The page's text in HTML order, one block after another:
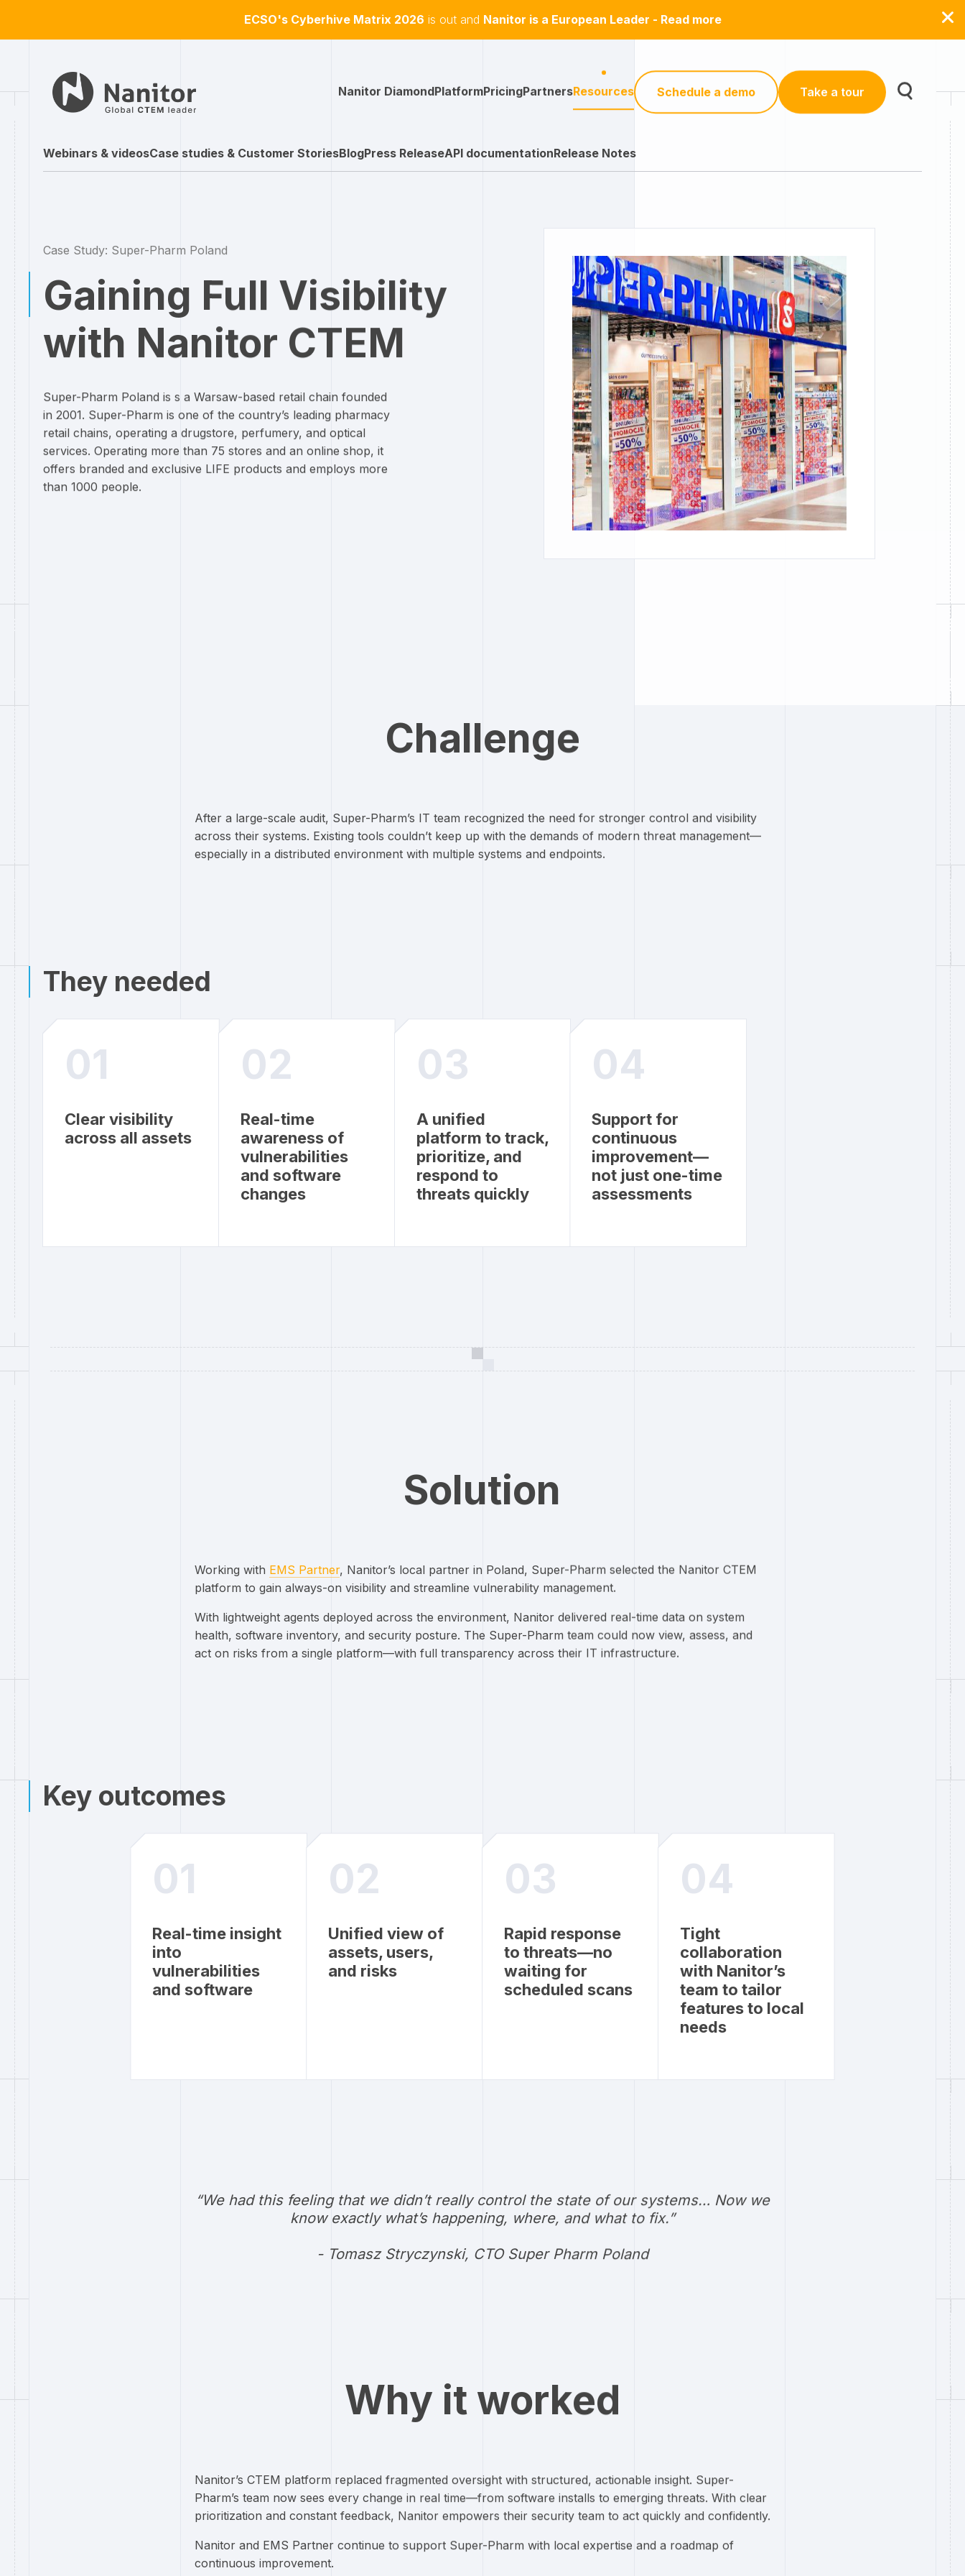
ECSO's Cyberhive Matrix 2026 is out and Nanitor is a European Leader - Read more
Nanitor DiamondPlatformPricingPartnersResources Schedule a demo Take a tour
Webinars & videosCase studies & Customer StoriesBlogPress ReleaseAPI documentationRelease Notes
Case Study: Super-Pharm Poland
Gaining Full Visibility
with Nanitor CTEM
Super-Pharm Poland is s a Warsaw-based retail chain founded
in 2001. Super-Pharm is one of the country’s leading pharmacy
retail chains, operating a drugstore, perfumery, and optical
services. Operating more than 75 stores and an online shop, it
offers branded and exclusive LIFE products and employs more
than 1000 people.
Challenge
After a large-scale audit, Super-Pharm’s IT team recognized the need for stronger control and visibility
across their systems. Existing tools couldn’t keep up with the demands of modern threat management—
especially in a distributed environment with multiple systems and endpoints.
They needed
01
Clear visibility
across all assets
02
Real-time
awareness of
vulnerabilities
and software
changes
03
A unified
platform to track,
prioritize, and
respond to
threats quickly
04
Support for
continuous
improvement—
not just one-time
assessments
Solution
Working with EMS Partner, Nanitor’s local partner in Poland, Super-Pharm selected the Nanitor CTEM
platform to gain always-on visibility and streamline vulnerability management.
With lightweight agents deployed across the environment, Nanitor delivered real-time data on system
health, software inventory, and security posture. The Super-Pharm team could now view, assess, and
act on risks from a single platform—with full transparency across their IT infrastructure.
Key outcomes
01
Real-time insight
into
vulnerabilities
and software
02
Unified view of
assets, users,
and risks
03
Rapid response
to threats—no
waiting for
scheduled scans
04
Tight
collaboration
with Nanitor’s
team to tailor
features to local
needs
“We had this feeling that we didn’t really control the state of our systems… Now we
know exactly what’s happening, where, and what to fix.”
- Tomasz Stryczynski, CTO Super Pharm Poland
Why it worked
Nanitor’s CTEM platform replaced fragmented oversight with structured, actionable insight. Super-
Pharm’s team now sees every change in real time—from software installs to emerging threats. With clear
prioritization and constant feedback, Nanitor empowers their security team to act quickly and confidently.
Nanitor and EMS Partner continue to support Super-Pharm with local expertise and a roadmap of
continuous improvement.